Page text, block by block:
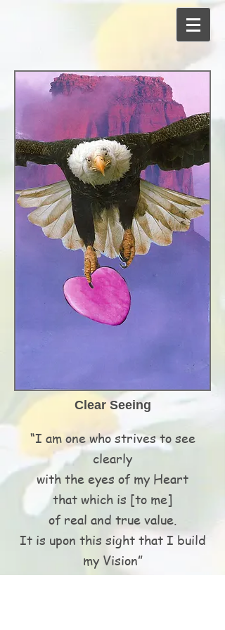
Clear Seeing
“I am one who strives to see
clearly
with the eyes of my Heart
that which is [to me]
of real and true value.
It is upon this sight that I build
my Vision”